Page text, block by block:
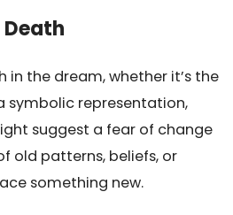
Death
in the dream, whether it’s the
symbolic representation,
suggest a fear of change
old patterns, beliefs, or
something new.